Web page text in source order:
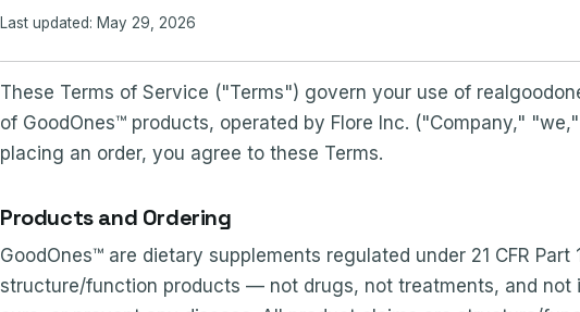
Last updated: May 29, 2026
These Terms of Service ("Terms") govern your use of
of GoodOnes™ products, operated by Flore Inc. ("Company,"
placing an order, you agree to these Terms.
Products and Ordering
GoodOnes™ are dietary supplements regulated under 21 CFR Part
structure/function products — not drugs, not treatments, and not